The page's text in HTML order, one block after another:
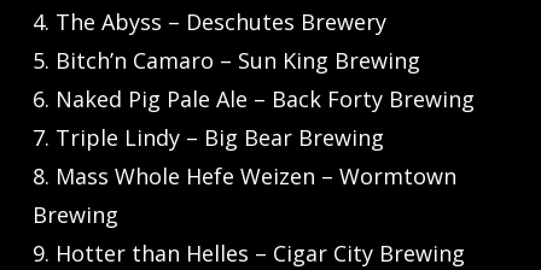
4. The Abyss – Deschutes Brewery
5. Bitch’n Camaro – Sun King Brewing
6. Naked Pig Pale Ale – Back Forty Brewing
7. Triple Lindy – Big Bear Brewing
8. Mass Whole Hefe Weizen – Wormtown
Brewing
9. Hotter than Helles – Cigar City Brewing